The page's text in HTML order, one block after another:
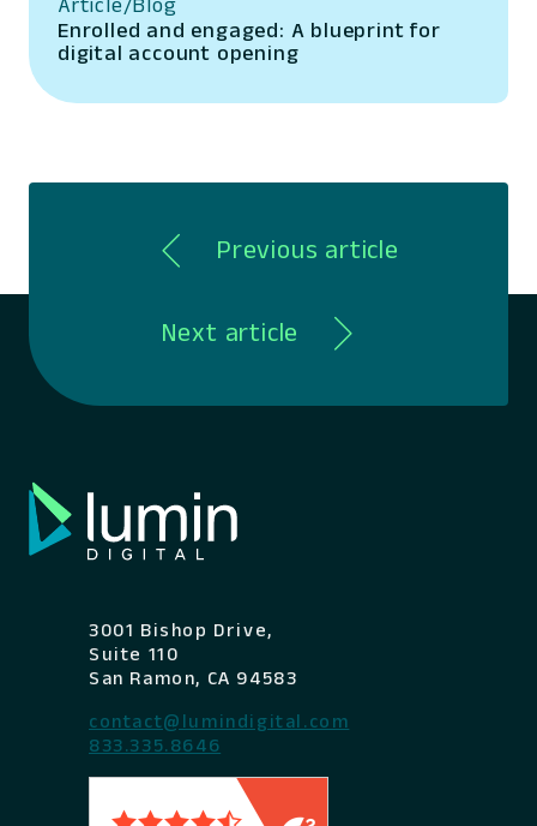
Enrolled and engaged: A blueprint for
digital account opening
Previous article
Next article
3001 Bishop Drive,
Suite 110
San Ramon, CA 94583
contact@lumindigital.com
833.335.8646